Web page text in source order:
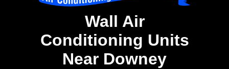
Wall Air
Conditioning Units
Near Downey